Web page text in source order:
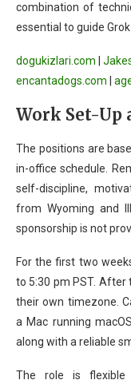
combination of
essential to guide
dogukizlari.com
encantadogs.com
Work Set-Up
The positions are
in-office schedule.
self-discipline,
from Wyoming and
sponsorship is not
For the first two
to 5:30 pm PST.
their own timezone.
a Mac running
along with a reliable
The role is flexible